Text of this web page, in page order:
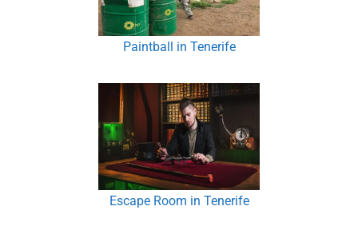
Paintball in Tenerife
Escape Room in Tenerife